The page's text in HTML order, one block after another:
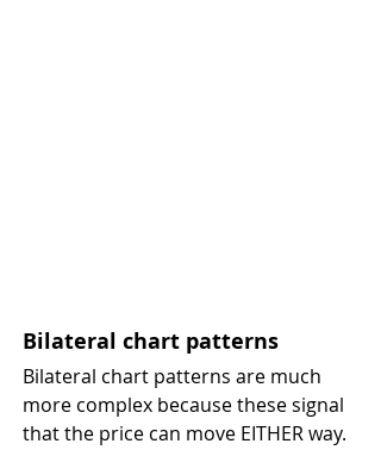
Bilateral chart patterns
Bilateral chart patterns are much
more complex because these signal
that the price can move EITHER way.